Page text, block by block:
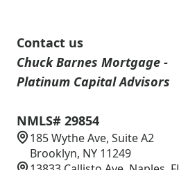
Contact us
Chuck Barnes Mortgage -
Platinum Capital Advisors
NMLS# 29854
185 Wythe Ave, Suite A2
Brooklyn, NY 11249